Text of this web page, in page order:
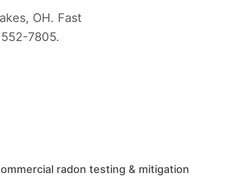
OH. Fast
7805.
radon testing & mitigation